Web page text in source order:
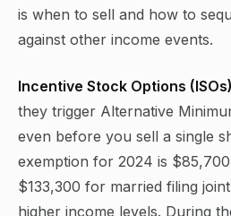
is when to sell and how to
against other income events.
Incentive Stock Options (ISOs)
they trigger Alternative
even before you sell a single
exemption for 2024 is
$133,300 for married filing
higher income levels. During